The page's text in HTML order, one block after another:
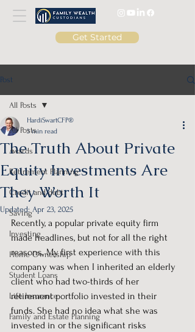
Get Started
Post
All Posts
Awards
Retirement Planning
Credit and debt
Saving
Investing
Home Ownership
Student Loans
Life Insurance
Family and Estate Planning
All Posts
The Truth About Private
Equity Investments Are
They Worth It
HardiSwartCFP®
3 min read
Updated: Apr 23, 2025
Recently, a popular private equity firm
made headlines, but not for all the right
reasons. My first experience with this
company was when I inherited an elderly
client who had two-thirds of her
retirement portfolio invested in their
funds. She had no idea what she was
invested in or the significant risks